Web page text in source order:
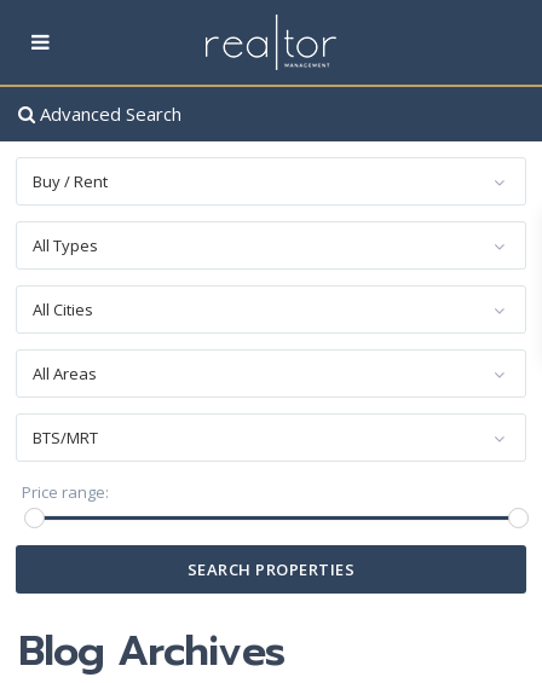
Advanced Search
Buy / Rent
All Types
All Cities
All Areas
BTS/MRT
Price range:
SEARCH PROPERTIES
Blog Archives